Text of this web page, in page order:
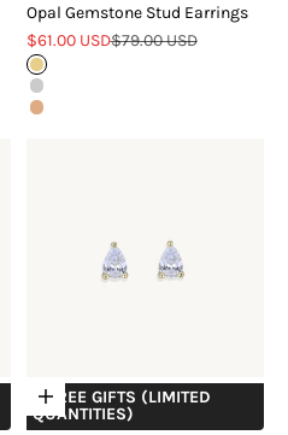
Opal Gemstone Stud Earrings
Sale price
$61.00 USDRegular price
$79.00 USD
Gold
Silver
Rose Gold
Choose options
+ FREE GIFTS (LIMITED
QUANTITIES)